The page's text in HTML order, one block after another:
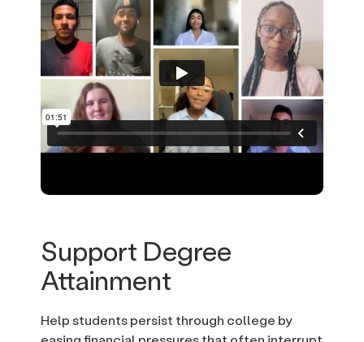
Support Degree
Attainment
Help students persist through college by